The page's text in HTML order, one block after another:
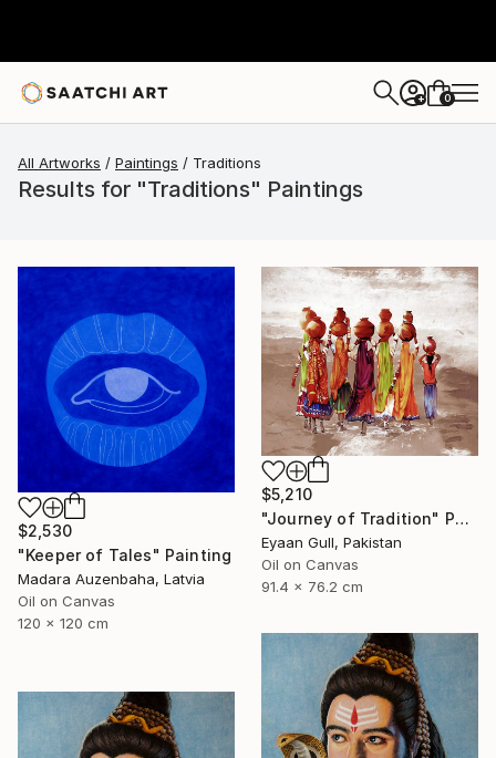
+ 0
All Artworks Paintings Traditions
Results for "Traditions" Paintings
$2,530
"Keeper of Tales" Painting
Madara Auzenbaha, Latvia
Oil on Canvas
120 x 120 cm
$5,210
"Journey of Tradition" Painting
Eyaan Gull, Pakistan
Oil on Canvas
91.4 x 76.2 cm